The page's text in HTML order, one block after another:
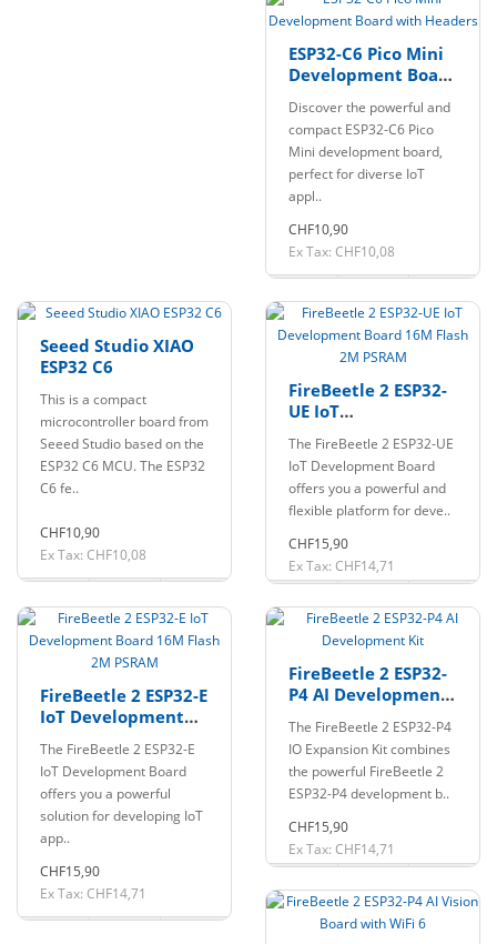
ESP32-C6 Pico Mini
Development Board
Discover the powerful and
compact ESP32-C6 Pico
Mini development board,
perfect for diverse IoT
appl..
CHF10,90
Ex Tax: CHF10,08
Seeed Studio XIAO
ESP32 C6
This is a compact
microcontroller board from
Seeed Studio based on the
ESP32 C6 MCU. The ESP32
C6 fe..
CHF10,90
Ex Tax: CHF10,08
FireBeetle 2 ESP32-
UE IoT
16M Flash 2M
PSRAM
The FireBeetle 2 ESP32-UE
IoT Development Board
offers you a powerful and
flexible platform for deve..
CHF15,90
Ex Tax: CHF14,71
FireBeetle 2 ESP32-E
IoT Development
PSRAM
The FireBeetle 2 ESP32-E
IoT Development Board
offers you a powerful
solution for developing IoT
app..
CHF15,90
Ex Tax: CHF14,71
FireBeetle 2 ESP32-
P4 AI Development
The FireBeetle 2 ESP32-P4
IO Expansion Kit combines
the powerful FireBeetle 2
ESP32-P4 development b..
CHF15,90
Ex Tax: CHF14,71